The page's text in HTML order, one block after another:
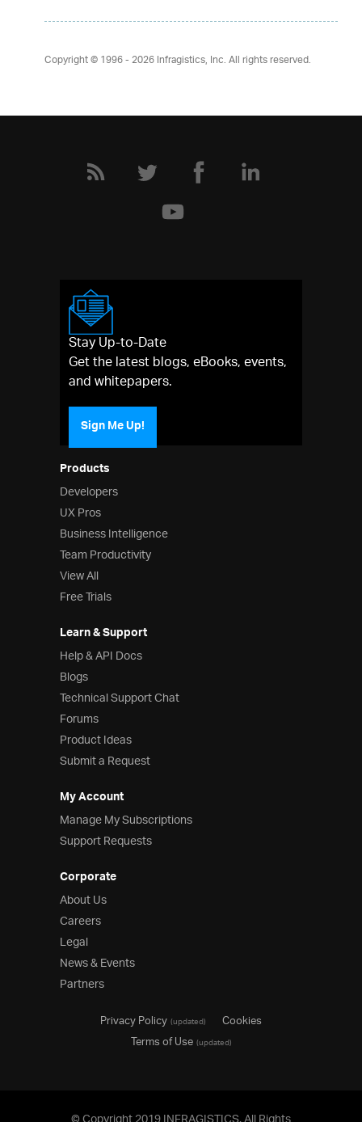
Copyright © 1996 - 2026Infragistics, Inc. All rights reserved.
Products
Developers
UX Pros
Business Intelligence
Team Productivity
View All
Free Trials
Learn & Support
Help & API Docs
Blogs
Technical Support Chat
Forums
Product Ideas
Submit a Request
My Account
Manage My Subscriptions
Support Requests
Corporate
About Us
Careers
Legal
News & Events
Partners
Stay Up-to-Date
Get the latest blogs, eBooks, events,
and whitepapers.
Sign Me Up!
Privacy Policy(updated)
Cookies
Terms of Use(updated)